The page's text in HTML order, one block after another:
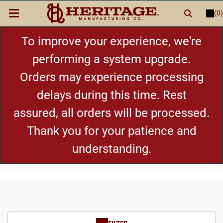
(0)
LOGIN orREGISTER
New Items
Shop By Category
Cylinders
To improve your experience, we're
performing a system upgrade.
Orders may experience processing
delays during this time. Rest
assured, all orders will be processed.
Thank you for your patience and
understanding.